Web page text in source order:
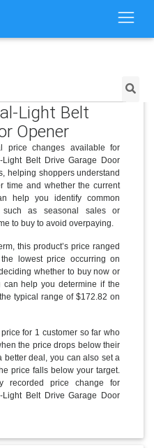
Light Belt
Opener
price changes available for
Belt Drive Garage Door
helping shoppers understand
time and whether the current
help you identify common
such as seasonal sales or
to buy to avoid overpaying.
this product’s price ranged
lowest price occurring on
whether to buy now or
help you determine if the
typical range of $172.82 on
for 1 customer so far who
the price drops below their
better deal, you can also set a
price falls below your target.
recorded price change for
Belt Drive Garage Door